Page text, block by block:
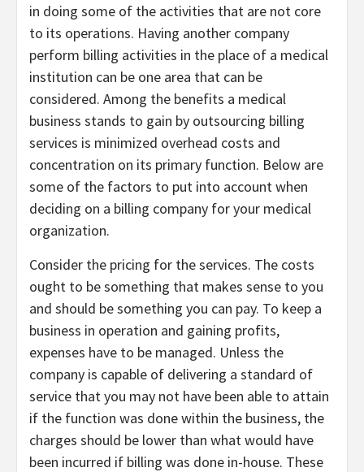
in doing some of the activities that are not core
to its operations. Having another company
perform billing activities in the place of a medical
institution can be one area that can be
considered. Among the benefits a medical
business stands to gain by outsourcing billing
services is minimized overhead costs and
concentration on its primary function. Below are
some of the factors to put into account when
deciding on a billing company for your medical
organization.
Consider the pricing for the services. The costs
ought to be something that makes sense to you
and should be something you can pay. To keep a
business in operation and gaining profits,
expenses have to be managed. Unless the
company is capable of delivering a standard of
service that you may not have been able to attain
if the function was done within the business, the
charges should be lower than what would have
been incurred if billing was done in-house. These